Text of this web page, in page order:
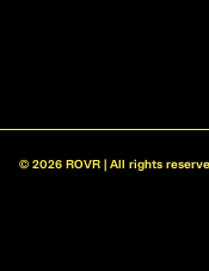
© 2026 ROVR | All rights